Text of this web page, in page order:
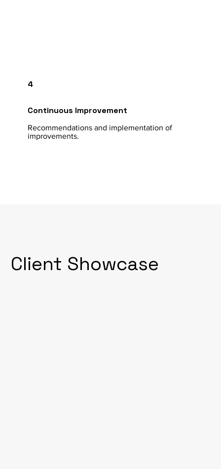
Continuous Improvement
Recommendations and implementation of
improvements.
4
Client Showcase